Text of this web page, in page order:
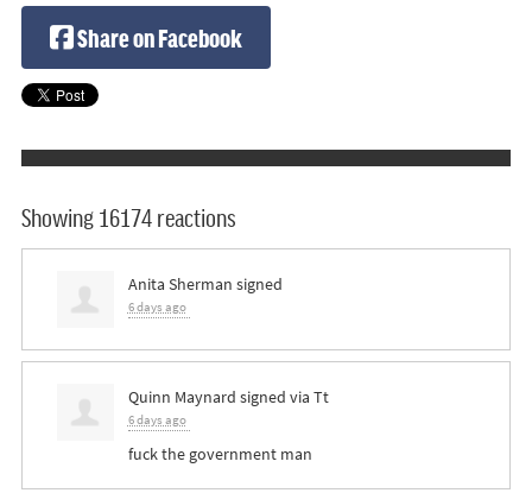
Share on Facebook
Showing 16174 reactions
Anita Sherman signed
6 days ago
Quinn Maynard signed via Tt
6 days ago
fuck the government man